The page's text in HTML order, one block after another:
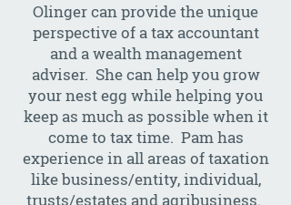
Olinger can provide the unique
perspective of a tax accountant
and a wealth management
adviser. She can help you grow
your nest egg while helping you
keep as much as possible when it
come to tax time. Pam has
experience in all areas of taxation
like business/entity, individual,
trusts/estates and agribusiness.